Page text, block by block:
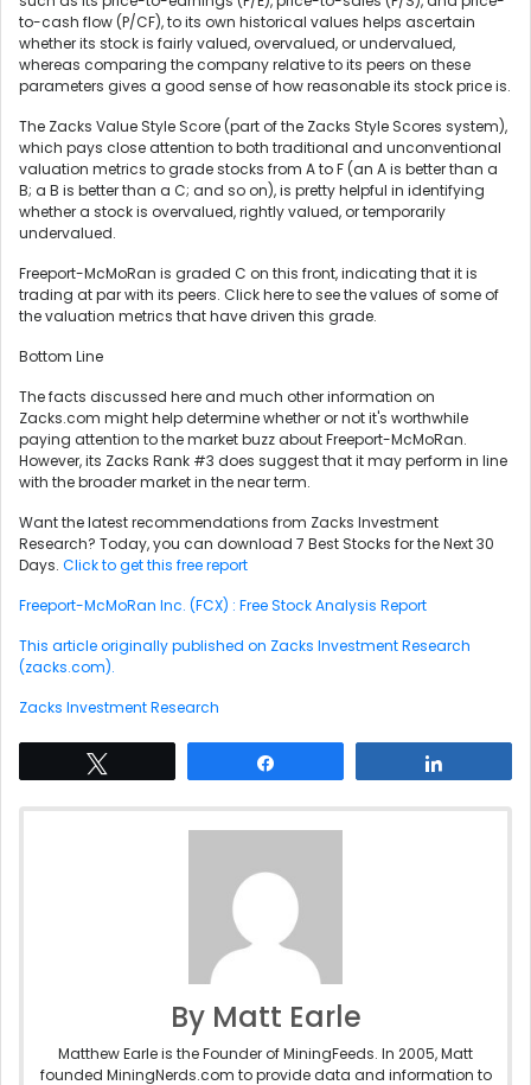
to-cash flow (P/CF), to its own historical values helps ascertain
whether its stock is fairly valued, overvalued, or undervalued,
whereas comparing the company relative to its peers on these
parameters gives a good sense of how reasonable its stock price is.
The Zacks Value Style Score (part of the Zacks Style Scores system),
which pays close attention to both traditional and unconventional
valuation metrics to grade stocks from A to F (an A is better than a
B; a B is better than a C; and so on), is pretty helpful in identifying
whether a stock is overvalued, rightly valued, or temporarily
undervalued.
Freeport-McMoRan is graded C on this front, indicating that it is
trading at par with its peers. Click here to see the values of some of
the valuation metrics that have driven this grade.
Bottom Line
The facts discussed here and much other information on
Zacks.com might help determine whether or not it's worthwhile
paying attention to the market buzz about Freeport-McMoRan.
However, its Zacks Rank #3 does suggest that it may perform in line
with the broader market in the near term.
Want the latest recommendations from Zacks Investment
Research? Today, you can download 7 Best Stocks for the Next 30
Days. Click to get this free report
Freeport-McMoRan Inc. (FCX) : Free Stock Analysis Report
This article originally published on Zacks Investment Research
(zacks.com).
Zacks Investment Research
By Matt Earle
Matthew Earle is the Founder of MiningFeeds. In 2005, Matt
founded MiningNerds.com to provide data and information to